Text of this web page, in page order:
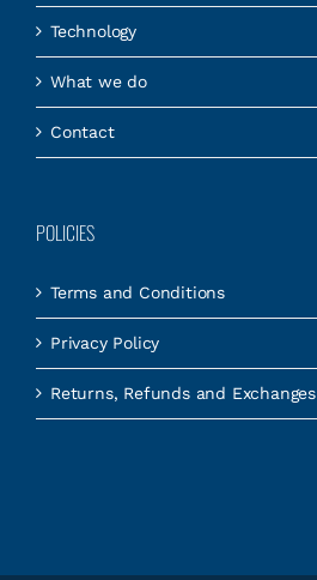
Technology
What we do
Contact
POLICIES
Terms and Conditions
Privacy Policy
Returns, Refunds and Exchanges